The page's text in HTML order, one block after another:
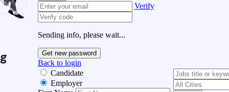
Verify
Sending info, please wait...
Get new password
Back to login
Candidate
Employer